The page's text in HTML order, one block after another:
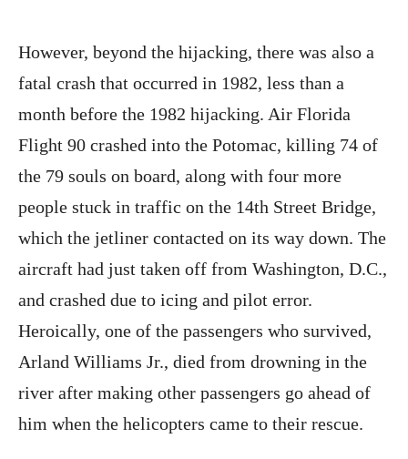
However, beyond the hijacking, there was also a
fatal crash that occurred in 1982, less than a
month before the 1982 hijacking. Air Florida
Flight 90 crashed into the Potomac, killing 74 of
the 79 souls on board, along with four more
people stuck in traffic on the 14th Street Bridge,
which the jetliner contacted on its way down. The
aircraft had just taken off from Washington, D.C.,
and crashed due to icing and pilot error.
Heroically, one of the passengers who survived,
Arland Williams Jr., died from drowning in the
river after making other passengers go ahead of
him when the helicopters came to their rescue.